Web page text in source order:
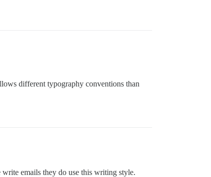
different typography conventions than
emails they do use this writing style.